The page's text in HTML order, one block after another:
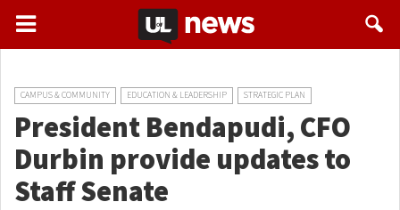
CAMPUS & COMMUNITY EDUCATION & LEADERSHIP STRATEGIC PLAN
President Bendapudi, CFO
Durbin provide updates to
Staff Senate